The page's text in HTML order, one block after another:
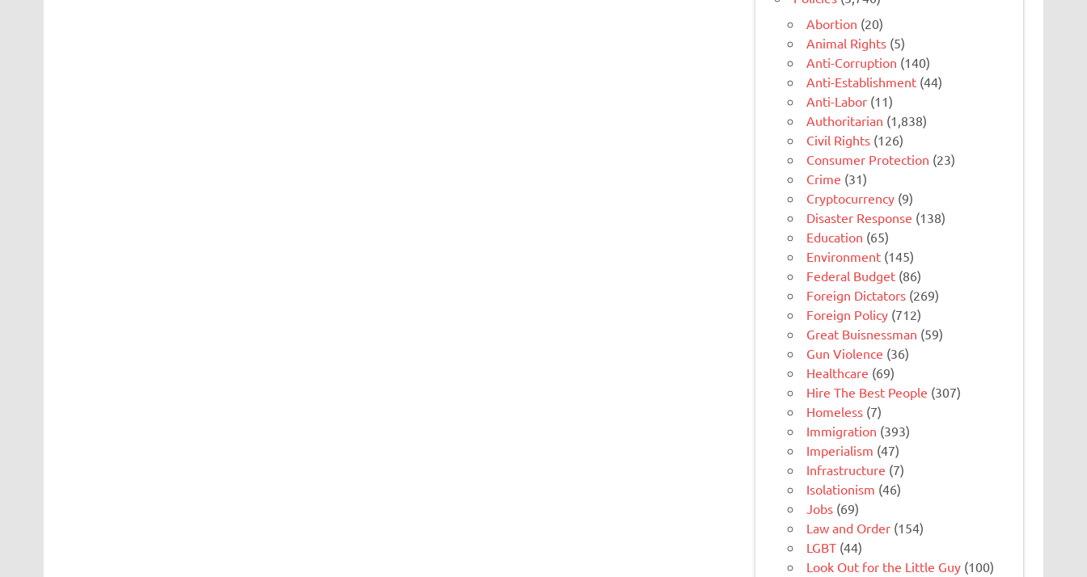
Abortion (20)
Animal Rights (5)
Anti-Corruption (140)
Anti-Establishment (44)
Anti-Labor (11)
Authoritarian (1,838)
Civil Rights (126)
Consumer Protection (23)
Crime (31)
Cryptocurrency (9)
Disaster Response (138)
Education (65)
Environment (145)
Federal Budget (86)
Foreign Dictators (269)
Foreign Policy (712)
Great Buisnessman (59)
Gun Violence (36)
Healthcare (69)
Hire The Best People (307)
Homeless (7)
Immigration (393)
Imperialism (47)
Infrastructure (7)
Isolationism (46)
Jobs (69)
Law and Order (154)
LGBT (44)
Look Out for the Little Guy (100)